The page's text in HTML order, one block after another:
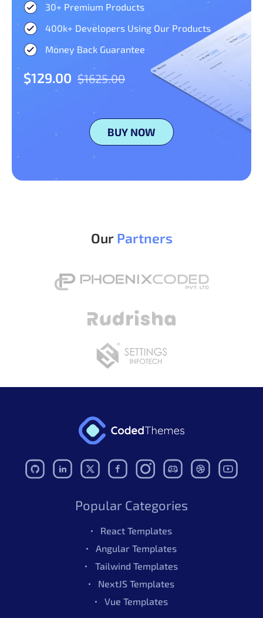
30+ Premium Products​
400k+ Developers Using Our Products
Money Back Guarantee
$129.00 $1625.00
BUY NOW
Our Partners
Popular Categories
React Templates
Angular Templates
Tailwind Templates
NextJS Templates
Vue Templates